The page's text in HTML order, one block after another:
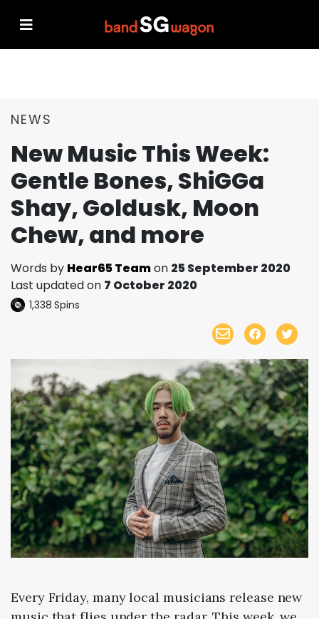
NEWS
New Music This Week:
Gentle Bones, ShiGGa
Shay, Goldusk, Moon
Chew, and more
Words by Hear65 Teamon 25 September 2020
Last updated on 7 October 2020
1,338 Spins
Every Friday, many local musicians release new